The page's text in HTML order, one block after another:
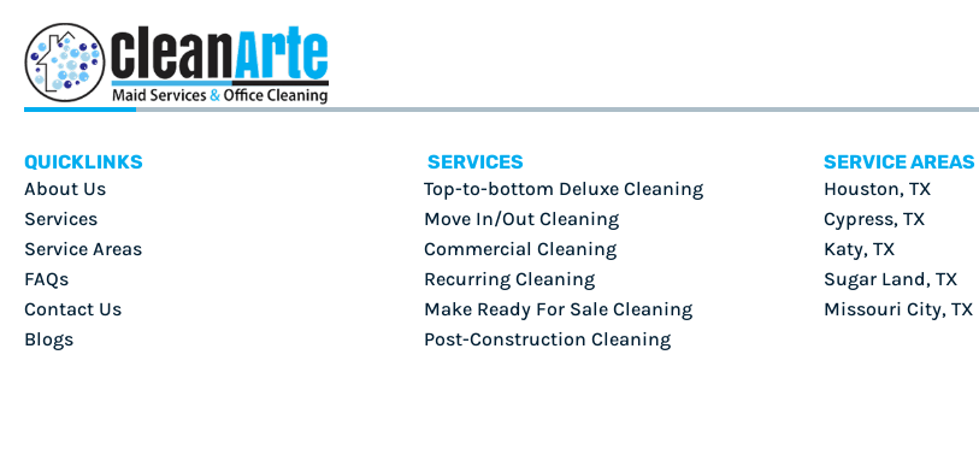
QUICKLINKS
About Us
Services
Service Areas
FAQs
Contact Us
Blogs
SERVICES
Top-to-bottom Deluxe Cleaning
Move In/Out Cleaning
Commercial Cleaning
Recurring Cleaning
Make Ready For Sale Cleaning
Post-Construction Cleaning
SERVICE AREAS
Houston, TX
Cypress, TX
Katy, TX
Sugar Land, TX
Missouri City, TX